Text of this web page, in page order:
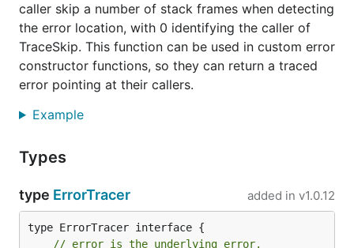
%@
prints the tree in a tab-indented, multi-line
representation. If a custom format is needed (e.g.,
JSON), it is possible to implement a function that
walks the error tracing tree and outputs it in the
desired format. See
how to walk the error tracing
tree.
Tracing custom errors
wrappedsentinel errors
terr.TraceSkip(err, skip) ( example
caller skip a number of stack frames when detecting
the error location, with 0 identifying the caller of
TraceSkip. This function can be used in custom error
constructor functions, so they can return a traced
error pointing at their callers.
Example
Types
type ErrorTracer added in v1.0.12
type ErrorTracer interface {
// error is the underlying error.